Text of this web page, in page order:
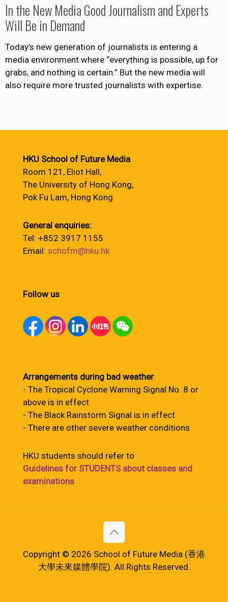
In the New Media Good Journalism and Experts
Will Be in Demand
Today’s new generation of journalists is entering a
media environment where “everything is possible, up for
grabs, and nothing is certain.” But the new media will
also require more trusted journalists with expertise.
HKU School of Future Media
Room 121, Eliot Hall,
The University of Hong Kong,
Pok Fu Lam, Hong Kong
General enquiries:
Tel: +852 3917 1155
Email: schofm@hku.hk
Follow us
Arrangements during bad weather:
- The Tropical Cyclone Warning Signal No. 8 or
above is in effect
- The Black Rainstorm Signal is in effect
- There are other severe weather conditions
HKU students should refer to
Guidelines for STUDENTS about classes and
examinations
Copyright © 2026 School of Future Media (香港
大學未來媒體學院). All Rights Reserved.